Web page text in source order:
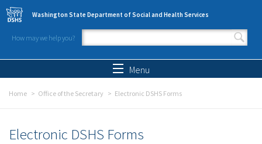
Skip to main content
Washington State Department of Social and Health Services
How may we help you?
Search form
Menu
Home Office of the Secretary Electronic DSHS Forms
Electronic DSHS Forms